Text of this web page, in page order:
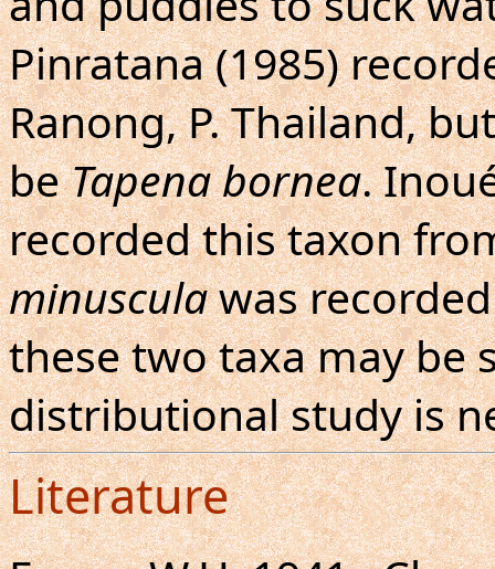
Pinratana (1985)
Ranong, P. Thailand,
beTapena bornea.
recorded this taxon
minusculawas
these two taxa may be
distributional study is
Literature